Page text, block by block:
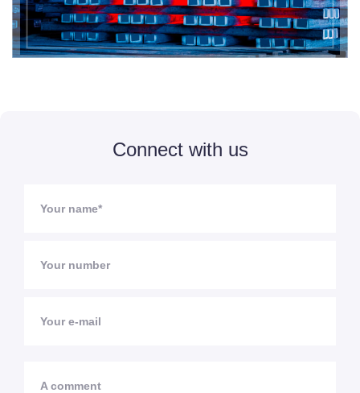
Connect with us
Your name*
Your number
Your e-mail
A comment